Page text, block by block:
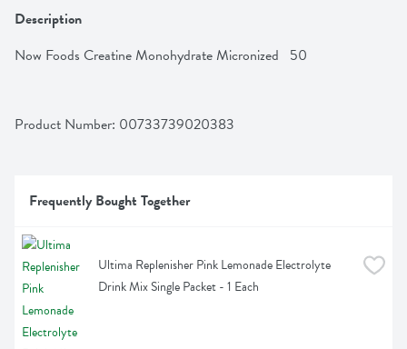
Description
Now Foods Creatine Monohydrate Micronized   50
Product Number: 00733739020383
Frequently Bought Together
Ultima Replenisher Pink Lemonade Electrolyte
Drink Mix Single Packet - 1 Each